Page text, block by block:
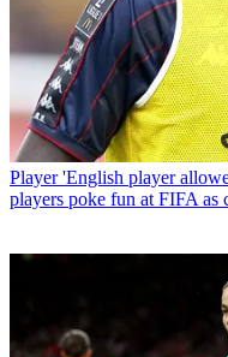
Player 'English player
players poke fun at FIFA